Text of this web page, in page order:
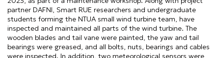
partner DAFNI, Smart RUE researchers and undergraduate
students forming the NTUA small wind turbine team, have
inspected and maintained all parts of the wind turbine. The
wooden blades and tail vane were painted, the yaw and tail
bearings were greased, and all bolts, nuts, bearings and cables
were inspected. In addition, two meteorological sensors were